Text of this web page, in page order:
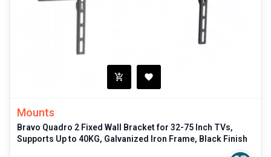
Mounts
Bravo Quadro 2 Fixed Wall Bracket for 32-75 Inch TVs,
Supports Up to 40KG, Galvanized Iron Frame, Black Finish